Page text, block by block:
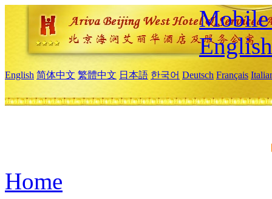
Mobile
English
English 简体中文 繁體中文 日本語 한국어 Deutsch Français
Home